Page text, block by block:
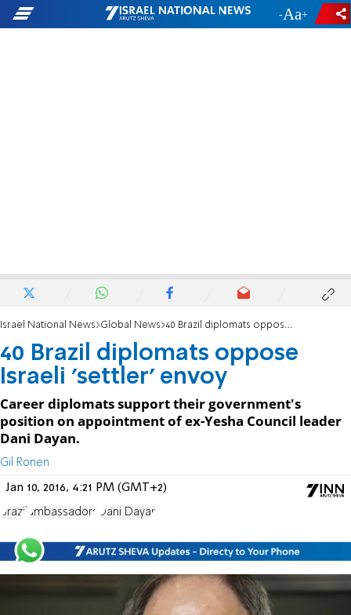
- +
Israel National News Global News 40 Brazil diplomats oppose Israeli 'settler' envoy
40 Brazil diplomats oppose
Israeli 'settler' envoy
Career diplomats support their government's
position on appointment of ex-Yesha Council leader
Dani Dayan.
Gil Ronen
Jan 10, 2016, 4:21 PM (GMT+2)
Brazil ambassadors Dani Dayan